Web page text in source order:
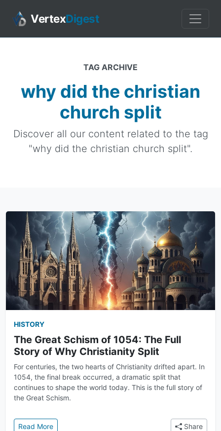
VertexDigest
TAG ARCHIVE
why did the christian
church split
Discover all our content related to the tag
"why did the christian church split".
HISTORY
The Great Schism of 1054: The Full
Story of Why Christianity Split
For centuries, the two hearts of Christianity drifted apart. In
1054, the final break occurred, a dramatic split that
continues to shape the world today. This is the full story of
the Great Schism.
Read More: The Great Schism of 1054: The Full Story of Why
Share